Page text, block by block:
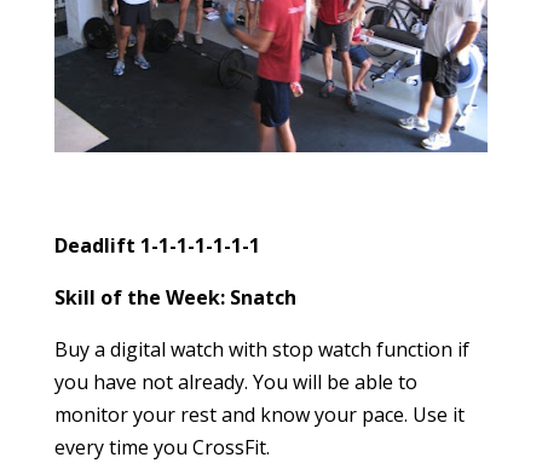
Deadlift 1-1-1-1-1-1-1
Skill of the Week: Snatch
Buy a digital watch with stop watch function if
you have not already. You will be able to
monitor your rest and know your pace. Use it
every time you CrossFit.